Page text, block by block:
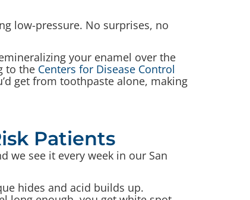
low-pressure. No surprises, no
your enamel over the
to the Centers for Disease Control
get from toothpaste alone, making
Patients
we see it every week in our San
hides and acid builds up.